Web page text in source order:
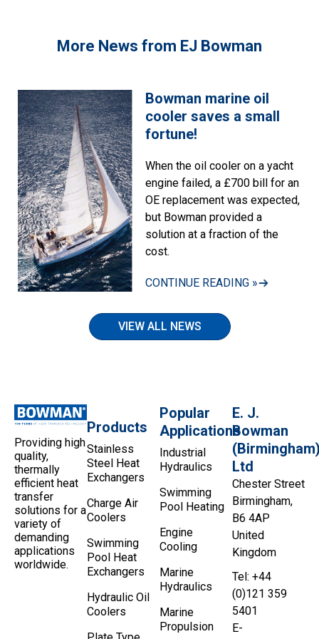
More News from EJ Bowman
Bowman marine oil
cooler saves a small
fortune!
When the oil cooler on a yacht
engine failed, a £700 bill for an
OE replacement was expected,
but Bowman provided a
solution at a fraction of the
cost.
CONTINUE READING »
VIEW ALL NEWS
Providing high
quality,
thermally
efficient heat
transfer
solutions for a
variety of
demanding
applications
worldwide.
Products
Stainless
Steel Heat
Exchangers
Charge Air
Coolers
Swimming
Pool Heat
Exchangers
Hydraulic Oil
Coolers
Popular
Applications
Industrial
Hydraulics
Swimming
Pool Heating
Engine
Cooling
Marine
Hydraulics
Marine
Propulsion
E. J.
Bowman
Ltd
Chester Street
Birmingham,
B6 4AP
United
Kingdom
Tel: +44
(0)121 359
5401
E-